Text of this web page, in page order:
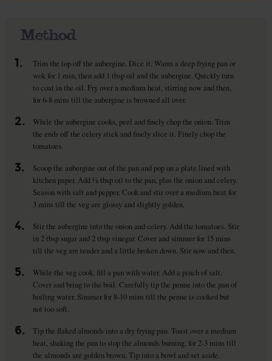
Method
1.
Trim the top off the aubergine. Dice it. Warm a deep frying pan or
wok for 1 min, then add 1 tbsp oil and the aubergine. Quickly turn
to coat in the oil. Fry over a medium heat, stirring now and then,
for 6-8 mins till the aubergine is browned all over.
2.
While the aubergine cooks, peel and finely chop the onion. Trim
the ends off the celery stick and finely slice it. Finely chop the
tomatoes.
3.
Scoop the aubergine out of the pan and pop on a plate lined with
kitchen paper. Add ½ tbsp oil to the pan, plus the onion and celery.
Season with salt and pepper. Cook and stir over a medium heat for
3 mins till the veg are glossy and slightly golden.
4.
Stir the aubergine into the onion and celery. Add the tomatoes. Stir
in 2 tbsp sugar and 2 tbsp vinegar. Cover and simmer for 15 mins
till the veg are tender and a little broken down. Stir now and then.
5.
While the veg cook, fill a pan with water. Add a pinch of salt.
Cover and bring to the boil. Carefully tip the penne into the pan of
boiling water. Simmer for 8-10 mins till the penne is cooked but
not too soft.
6.
Tip the flaked almonds into a dry frying pan. Toast over a medium
heat, shaking the pan to stop the almonds burning, for 2-3 mins till
the almonds are golden brown. Tip into a bowl and set aside.